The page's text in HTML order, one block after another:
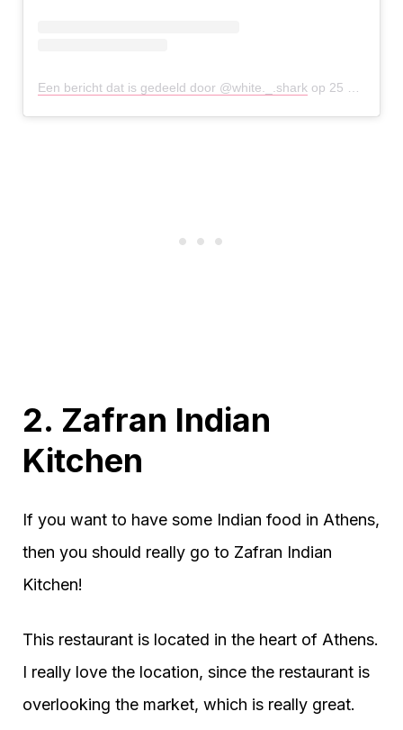
Een bericht dat is gedeeld door @white._.shark op 25 Mei 2019 om 2:13 (PDT)
2. Zafran Indian
Kitchen
If you want to have some Indian food in Athens,
then you should really go to Zafran Indian
Kitchen!
This restaurant is located in the heart of Athens.
I really love the location, since the restaurant is
overlooking the market, which is really great.